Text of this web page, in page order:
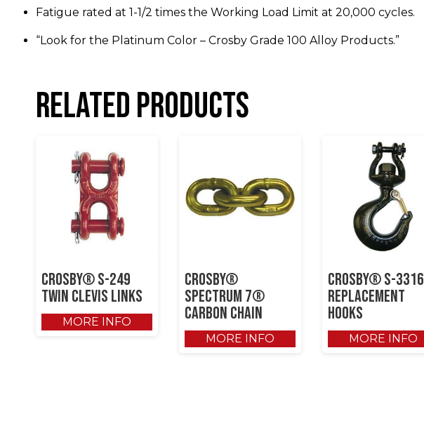
Fatigue rated at 1-1/2 times the Working Load Limit at 20,000 cycles.
“Look for the Platinum Color – Crosby Grade 100 Alloy Products.”
Related products
Crosby® S-249
Twin Clevis Links
MORE INFO
Crosby®
SPECTRUM 7®
Carbon Chain
MORE INFO
Crosby® S-3316
Replacement
Hooks
MORE INFO